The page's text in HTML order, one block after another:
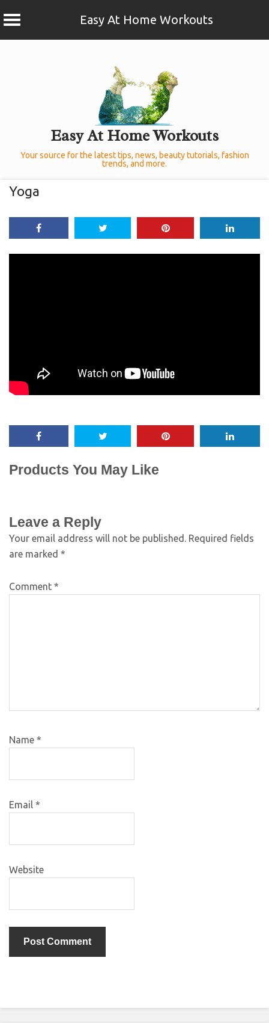
Easy At Home Workouts
Easy At Home Workouts
Your source for the latest tips, news, beauty tutorials, fashion
trends, and more.
Yoga
Products You May Like
Leave a Reply
Your email address will not be published. Required fields
are marked *
Comment *
Name *
Email *
Website